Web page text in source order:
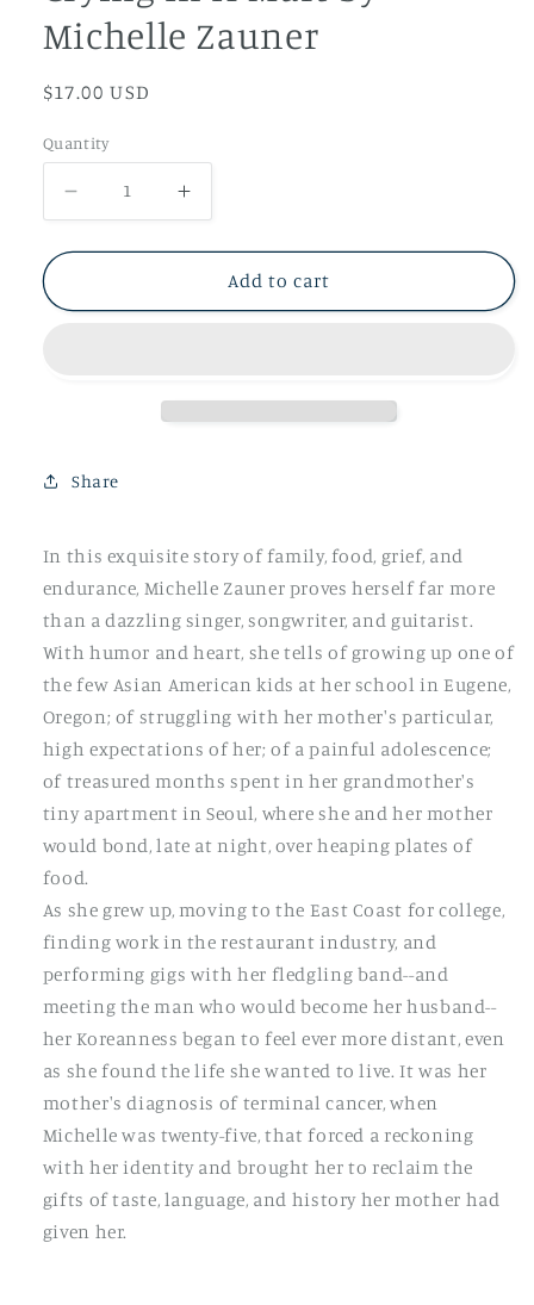
Michelle Zauner
Regular
$17.00 USD
Quantity
Decrease
Crying
Zauner
Increase
Mart
by
Add to cart
Share
In this exquisite story of family, food, grief, and
endurance, Michelle Zauner proves herself far more
than a dazzling singer, songwriter, and guitarist.
With humor and heart, she tells of growing up one of
the few Asian American kids at her school in Eugene,
Oregon; of struggling with her mother's particular,
high expectations of her; of a painful adolescence;
of treasured months spent in her grandmother's
tiny apartment in Seoul, where she and her mother
would bond, late at night, over heaping plates of
food.
As she grew up, moving to the East Coast for college,
finding work in the restaurant industry, and
performing gigs with her fledgling band--and
meeting the man who would become her husband--
her Koreanness began to feel ever more distant, even
as she found the life she wanted to live. It was her
mother's diagnosis of terminal cancer, when
Michelle was twenty-five, that forced a reckoning
with her identity and brought her to reclaim the
gifts of taste, language, and history her mother had
given her.